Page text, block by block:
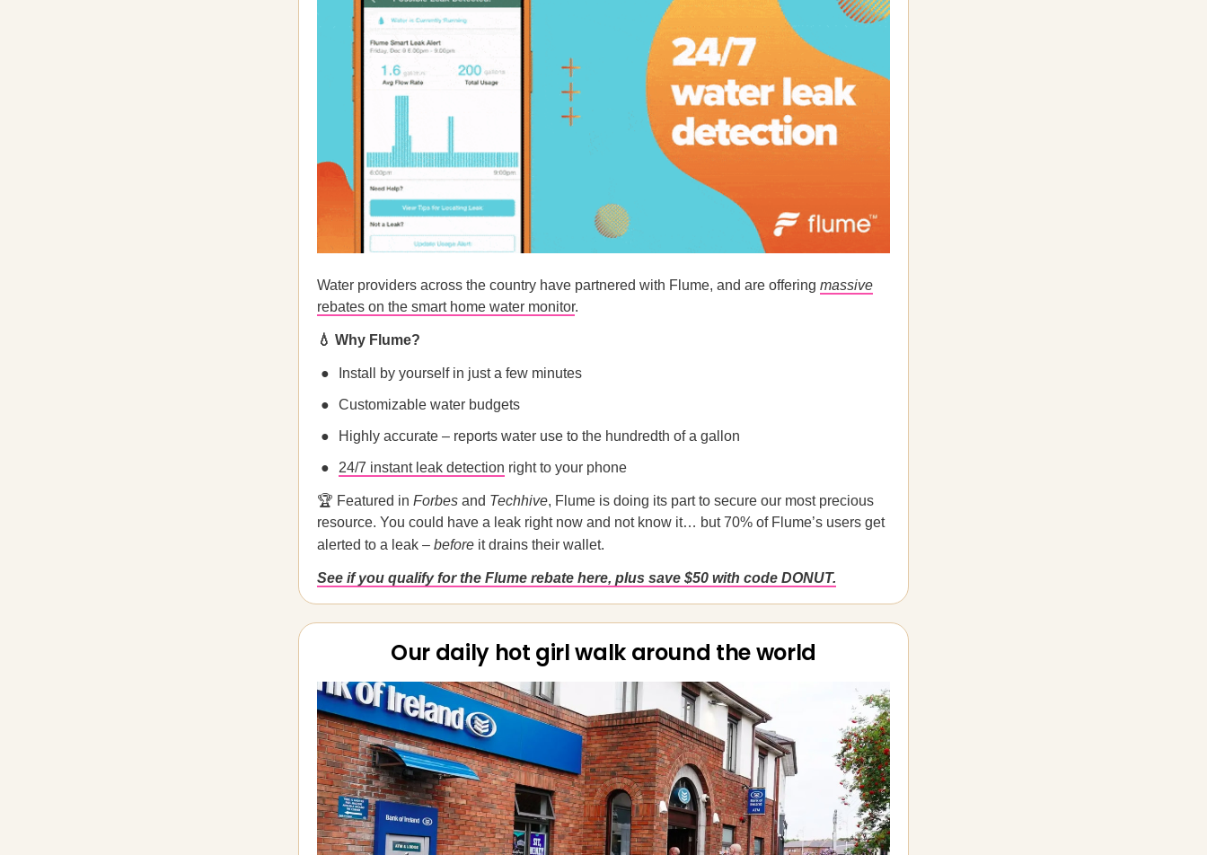
Water providers across the country have partnered with Flume, and are offering massive
rebates on the smart home water monitor.
💧 Why Flume?
Install by yourself in just a few minutes
Customizable water budgets
Highly accurate – reports water use to the hundredth of a gallon
24/7 instant leak detection right to your phone
🏆 Featured in Forbes and Techhive, Flume is doing its part to secure our most precious
resource. You could have a leak right now and not know it… but 70% of Flume’s users get
alerted to a leak – before it drains their wallet.
See if you qualify for the Flume rebate here, plus save $50 with code DONUT.
Our daily hot girl walk around the world